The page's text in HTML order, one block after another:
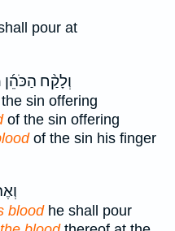
pour at
וְלָקַ֨ח הַכֹּהֵ֜ן
sin offering
of the sin offering
of the sin his finger
bloodhe shall pour